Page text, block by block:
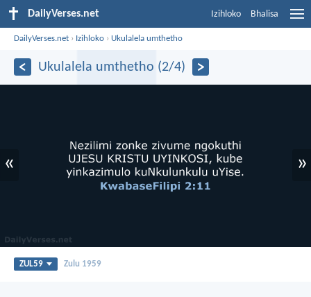
DailyVerses.net Izihloko Bhalisa
DailyVerses.net › Izihloko › Ukulalela umthetho
Ukulalela umthetho (2/4)
« »
ZUL59 Zulu 1959